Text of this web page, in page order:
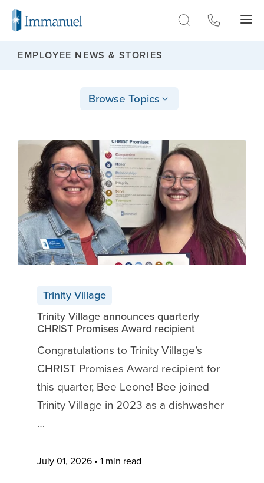
EMPLOYEE NEWS & STORIES
Browse Topics
Trinity Village
Trinity Village announces quarterly
CHRIST Promises Award recipient
Congratulations to Trinity Village’s
CHRIST Promises Award recipient for
this quarter, Bee Leone! Bee joined
Trinity Village in 2023 as a dishwasher
…
July 01, 2026 1 min read